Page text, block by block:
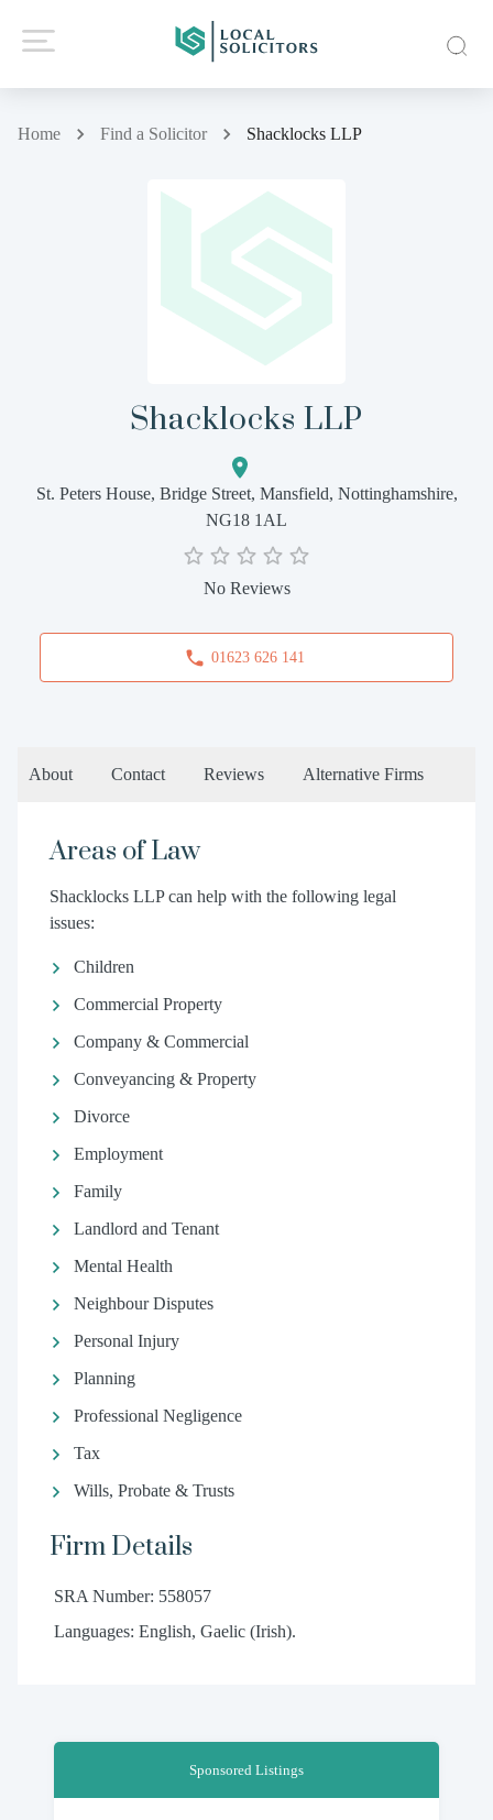
Home Find a Solicitor Shacklocks LLP
Shacklocks LLP
St. Peters House, Bridge Street, Mansfield, Nottinghamshire,
NG18 1AL
No Reviews
01623 626 141
About Contact Reviews Alternative Firms
Areas of Law
Shacklocks LLP can help with the following legal
issues:
Children
Commercial Property
Company & Commercial
Conveyancing & Property
Divorce
Employment
Family
Landlord and Tenant
Mental Health
Neighbour Disputes
Personal Injury
Planning
Professional Negligence
Tax
Wills, Probate & Trusts
Firm Details
SRA Number: 558057
Languages: English, Gaelic (Irish).
Sponsored Listings